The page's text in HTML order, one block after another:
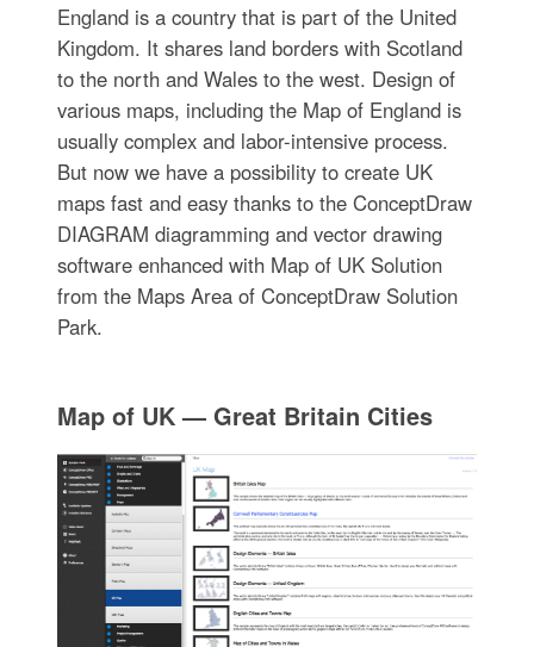
England is a country that is part of the United
Kingdom. It shares land borders with Scotland
to the north and Wales to the west. Design of
various maps, including the Map of England is
usually complex and labor-intensive process.
But now we have a possibility to create UK
maps fast and easy thanks to the ConceptDraw
DIAGRAM diagramming and vector drawing
software enhanced with Map of UK Solution
from the Maps Area of ConceptDraw Solution
Park.
Map of UK — Great Britain Cities